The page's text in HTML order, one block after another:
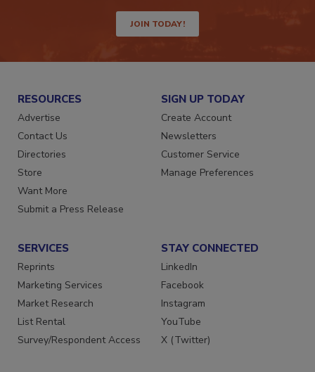
JOIN TODAY!
RESOURCES
Advertise
Contact Us
Directories
Store
Want More
SIGN UP TODAY
Create Account
Newsletters
Customer Service
SERVICES
Reprints
Marketing Services
Market Research
List Rental
STAY CONNECTED
LinkedIn
Facebook
Instagram
YouTube